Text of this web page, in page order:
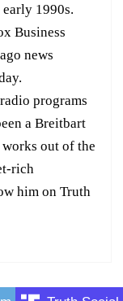
1990s.
Business
news
programs
a Breitbart
out of the
rich
him on Truth